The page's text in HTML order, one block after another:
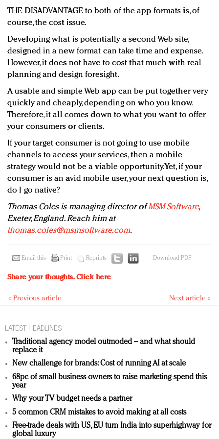
THE DISADVANTAGE to both of the app formats is, of
course, the cost issue.
Developing what is potentially a second Web site,
designed in a new format can take time and expense.
However, it does not have to cost that much with real
planning and design foresight.
A usable and simple Web app can be put together very
quickly and cheaply, depending on who you know.
Therefore, it all comes down to what you want to offer
your consumers or clients.
If your target consumer is not going to use mobile
channels to access your services, then a mobile
strategy would not be a viable opportunity. Yet, if your
consumer is an avid mobile user, your next question is,
do I go native?
Thomas Coles is managing director ofMSM Software,
Exeter, England. Reach him at
thomas.coles@msmsoftware.com.
Email this Print Reprints Download PDF
Share your thoughts.Click here
« Previous article Next article »
LATEST HEADLINES
Traditional agency model outmoded – and what should
replace it
New challenge for brands: Cost of running AI at scale
68pc of small business owners to raise marketing spend this
year
Why your TV budget needs a partner
5 common CRM mistakes to avoid making at all costs
Free-trade deals with US, EU turn India into superhighway for
global luxury